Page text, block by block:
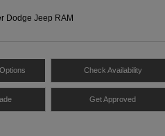
Dodge Jeep RAM
Check Availability
Get Approved